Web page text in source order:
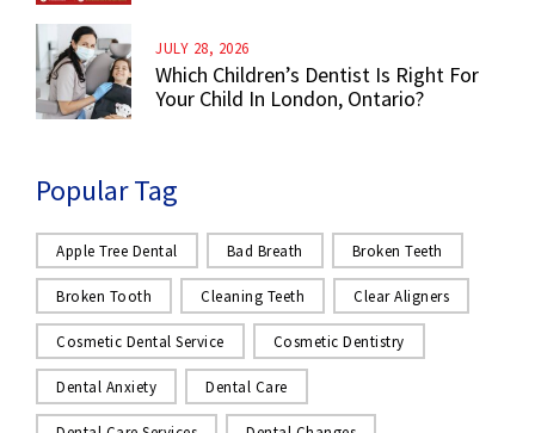
Which Children’s Dentist Is Right For
Your Child In London, Ontario?
JULY 28, 2026
Popular Tag
Apple Tree Dental Bad Breath Broken Teeth
Broken Tooth Cleaning Teeth Clear Aligners
Cosmetic Dental Service Cosmetic Dentistry
Dental Anxiety Dental Care